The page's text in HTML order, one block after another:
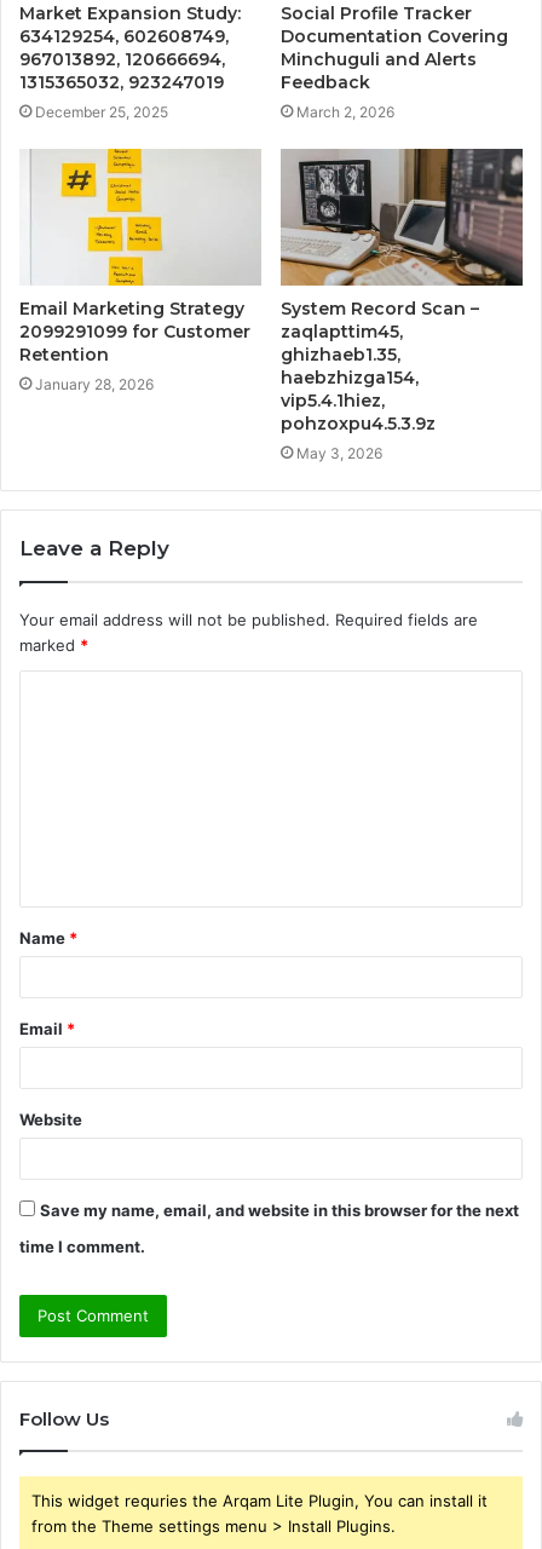
Market Expansion Study:
634129254, 602608749,
967013892, 120666694,
1315365032, 923247019
December 25, 2025
Social Profile Tracker
Documentation Covering
Minchuguli and Alerts
Feedback
March 2, 2026
Email Marketing Strategy
2099291099 for Customer
Retention
January 28, 2026
System Record Scan –
zaqlapttim45,
ghizhaeb1.35,
haebzhizga154,
vip5.4.1hiez,
pohzoxpu4.5.3.9z
May 3, 2026
Leave a Reply
Your email address will not be published. Required fields are
marked *
t
*
Name *
Email *
Website
Save my name, email, and website in this browser for the next
time I comment.
Follow Us
This widget requries the Arqam Lite Plugin, You can install it
from the Theme settings menu > Install Plugins.